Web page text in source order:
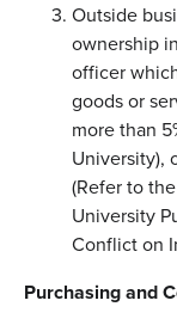
Outside
ownership
officer
goods or
more than
University),
(Refer to
University
Conflict on
Purchasing and